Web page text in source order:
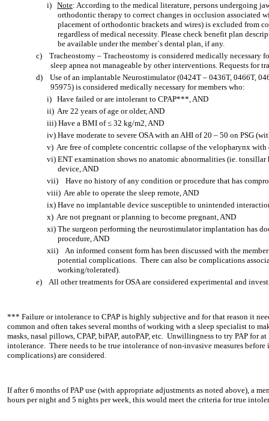
i) Note: According to the medical literature, persons undergoing
orthodontic therapy to correct changes in occlusion associated
placement of orthodontic brackets and wires) is excluded from
regardless of medical necessity. Please check benefit plan
be available under the member`s dental plan, if any.
c) Tracheostomy – Tracheostomy is considered medically necessary
sleep apnea not manageable by other interventions. Requests for
d) Use of an implantable Neurostimulator (0424T – 0436T, 0466T,
95975) is considered medically necessary for members who:
i) Have failed or are intolerant to CPAP***, AND
ii) Are 22 years of age or older, AND
iii) Have a BMI of ≤ 32 kg/m2, AND
iv) Have moderate to severe OSA with an AHI of 20 – 50 on PSG
v) Are free of complete concentric collapse of the velopharynx with
vi) ENT examination shows no anatomic abnormalities (ie.
device, AND
vii) Have no history of any condition or procedure that has
viii) Are able to operate the sleep remote, AND
ix) Have no implantable device susceptible to unintended
x) Are not pregnant or planning to become pregnant, AND
xi) The surgeon performing the neurostimulator implantation has
procedure, AND
xii) An informed consent form has been discussed with the
potential complications. There can also be complications
working/tolerated).
e) All other treatments for OSA are considered experimental and
*** Failure or intolerance to CPAP is highly subjective and for that reason it
common and often takes several months of working with a sleep specialist to
masks, nasal pillows, CPAP, biPAP, autoPAP, etc. Unwillingness to try PAP for
intolerance. There needs to be true intolerance of non-invasive measures
complications) are considered.
If after 6 months of PAP use (with appropriate adjustments as noted above), a
hours per night and 5 nights per week, this would meet the criteria for true